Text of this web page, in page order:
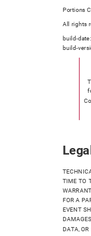
Portions
All rights
build-
build-
TIME TO
FOR A
EVENT
DATA, OR